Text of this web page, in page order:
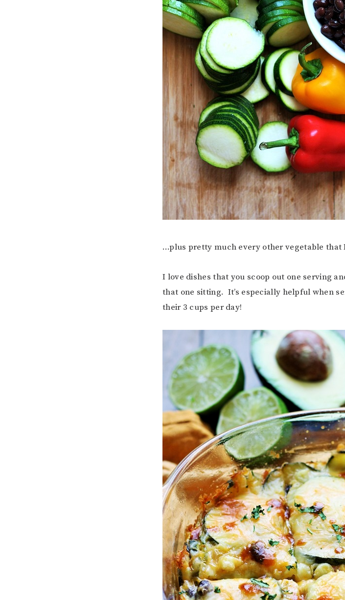
…plus pretty much every other vegetable that
I love dishes that you scoop out one serving
that one sitting. It’s especially helpful when
their 3 cups per day!